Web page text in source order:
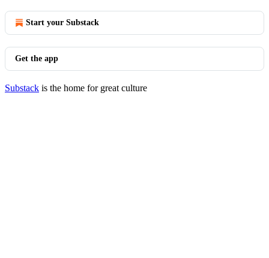
Start your Substack
Get the app
Substack is the home for great culture